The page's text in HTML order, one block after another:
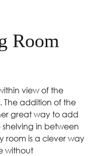
Room
view of the
The addition of the
great way to add
shelving in between
room is a clever way
without